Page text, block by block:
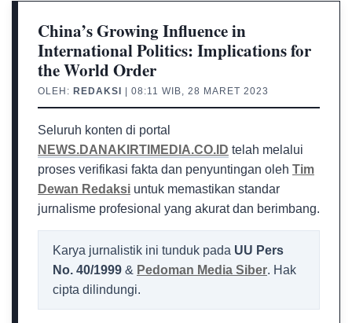
China’s Growing Influence in
International Politics: Implications for
the World Order
OLEH: REDAKSI | 08:11 WIB, 28 MARET 2023
Seluruh konten di portal
NEWS.DANAKIRTIMEDIA.CO.ID telah melalui
proses verifikasi fakta dan penyuntingan oleh Tim
Dewan Redaksi untuk memastikan standar
jurnalisme profesional yang akurat dan berimbang.
Karya jurnalistik ini tunduk pada UU Pers
No. 40/1999 & Pedoman Media Siber. Hak
cipta dilindungi.